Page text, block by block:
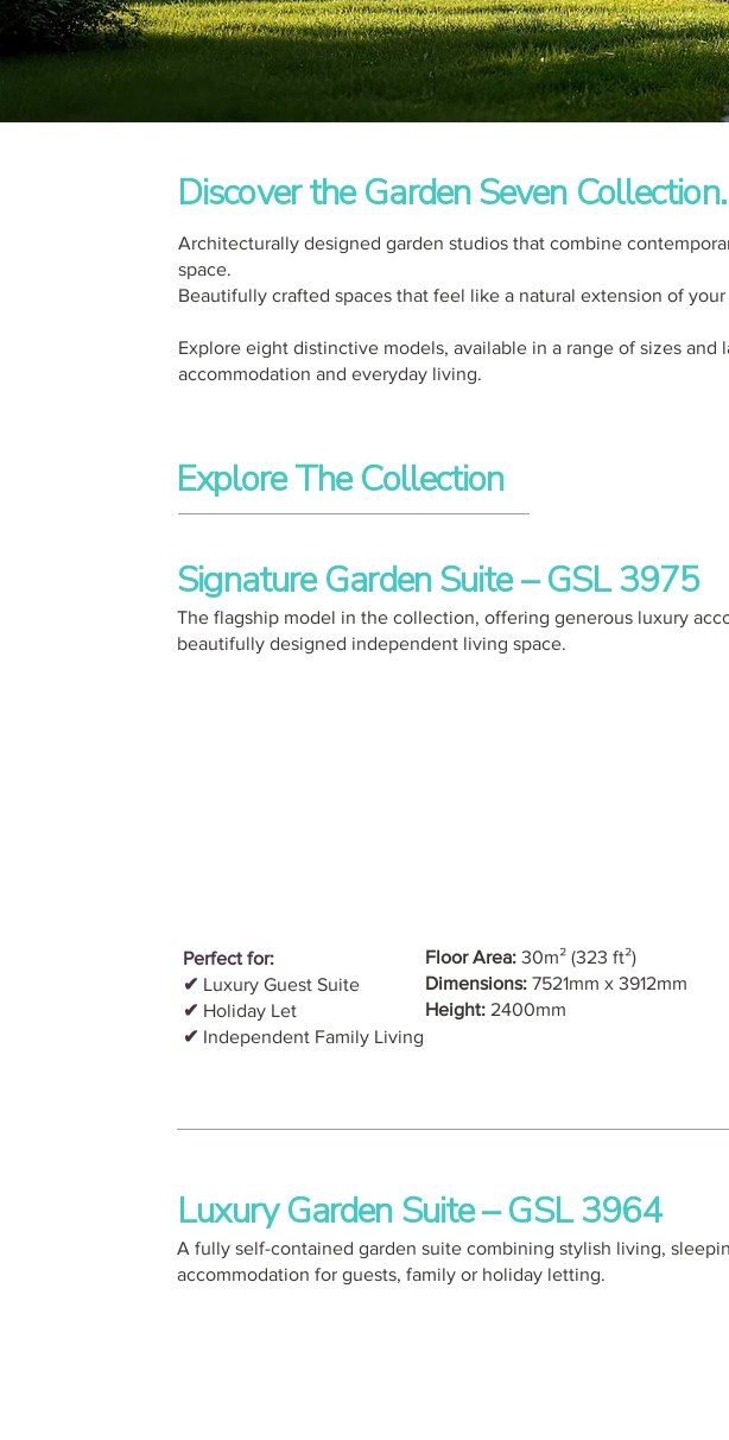
Discover the Garden Seven Collection.
Architecturally designed garden studios that combine
space.
Beautifully crafted spaces that feel like a natural extension of your
Explore eight distinctive models, available in a range of sizes
accommodation and everyday living.
Explore The Collection
Signature Garden Suite – GSL 3975
The flagship model in the collection, offering generous luxury
beautifully designed independent living space.
Perfect for:
✔ Luxury Guest Suite
✔ Holiday Let
✔ Independent Family Living
Floor Area:30m² (323 ft²)
Dimensions:7521mm x 3912mm
Height: 2400mm
Luxury Garden Suite – GSL 3964
A fully self-contained garden suite combining stylish living,
accommodation for guests, family or holiday letting.